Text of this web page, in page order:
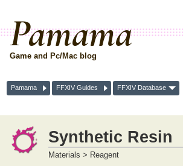
Pamama
Game and Pc/Mac blog
Pamama FFXIV Guides FFXIV Database
Synthetic Resin
Materials > Reagent